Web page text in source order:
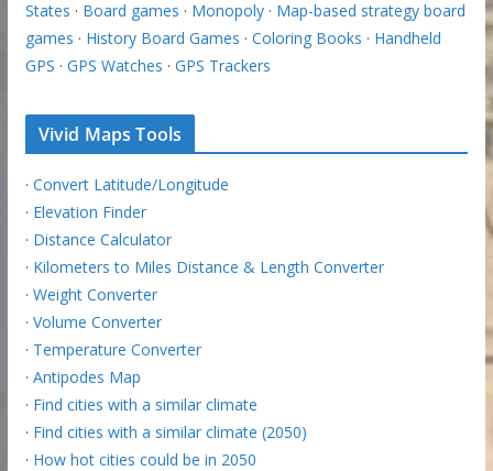
States · Board games · Monopoly· Map-based strategy board
games · History Board Games · Coloring Books · Handheld
GPS · GPS Watches · GPS Trackers
Vivid Maps Tools
· Convert Latitude/Longitude
· Elevation Finder
· Distance Calculator
· Kilometers to Miles Distance & Length Converter
· Weight Converter
· Volume Converter
· Temperature Converter
· Antipodes Map
· Find cities with a similar climate
· Find cities with a similar climate (2050)
· How hot cities could be in 2050